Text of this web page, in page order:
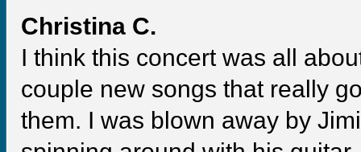
Christina C.
I think this concert was all
couple new songs that really
them. I was blown away by